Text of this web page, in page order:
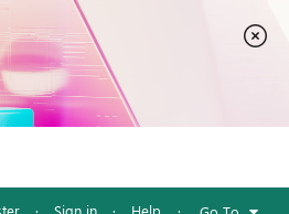
· Sign in · Help ·